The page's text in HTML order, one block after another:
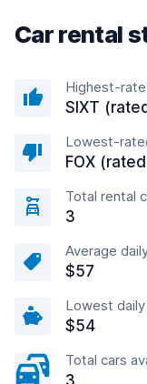
Car rental
Highest-
SIXT
Lowest-
FOX
Total rental
3
Average
$57
Lowest
$54
Total cars
3